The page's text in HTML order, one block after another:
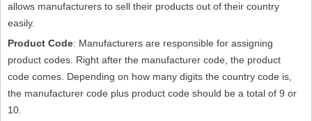
allows manufacturers to sell their products out of their country
easily.
Product Code: Manufacturers are responsible for assigning
product codes. Right after the manufacturer code, the product
code comes. Depending on how many digits the country code is,
the manufacturer code plus product code should be a total of 9 or
10.